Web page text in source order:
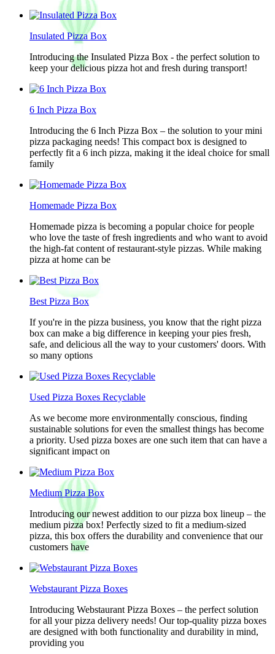
Insulated Pizza Box
Introducing the Insulated Pizza Box - the perfect solution to
keep your delicious pizza hot and fresh during transport!
6 Inch Pizza Box
Introducing the 6 Inch Pizza Box – the solution to your mini
pizza packaging needs! This compact box is designed to
perfectly fit a 6 inch pizza, making it the ideal choice for small
family
Homemade Pizza Box
Homemade pizza is becoming a popular choice for people
who love the taste of fresh ingredients and who want to avoid
the high-fat content of restaurant-style pizzas. While making
pizza at home can be
Best Pizza Box
If you're in the pizza business, you know that the right pizza
box can make a big difference in keeping your pies fresh,
safe, and delicious all the way to your customers' doors. With
so many options
Used Pizza Boxes Recyclable
As we become more environmentally conscious, finding
sustainable solutions for even the smallest things has become
a priority. Used pizza boxes are one such item that can have a
significant impact on
Medium Pizza Box
Introducing our newest addition to our pizza box lineup – the
medium pizza box! Perfectly sized to fit a medium-sized
pizza, this box offers the durability and convenience that our
customers have
Webstaurant Pizza Boxes
Introducing Webstaurant Pizza Boxes – the perfect solution
for all your pizza delivery needs! Our top-quality pizza boxes
are designed with both functionality and durability in mind,
providing you